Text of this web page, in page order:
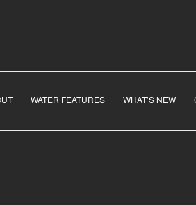
WATER FEATURES WHAT’S NEW